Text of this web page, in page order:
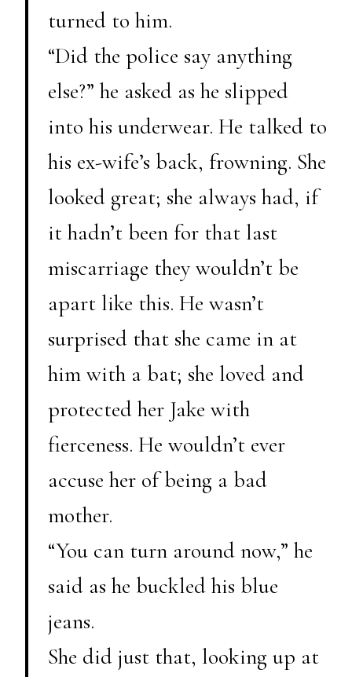
turned to him.
“Did the police say anything
else?” he asked as he slipped
into his underwear. He talked to
his ex-wife’s back, frowning. She
looked great; she always had, if
it hadn’t been for that last
miscarriage they wouldn’t be
apart like this. He wasn’t
surprised that she came in at
him with a bat; she loved and
protected her Jake with
fierceness. He wouldn’t ever
accuse her of being a bad
mother.
“You can turn around now,” he
said as he buckled his blue
jeans.
She did just that, looking up at